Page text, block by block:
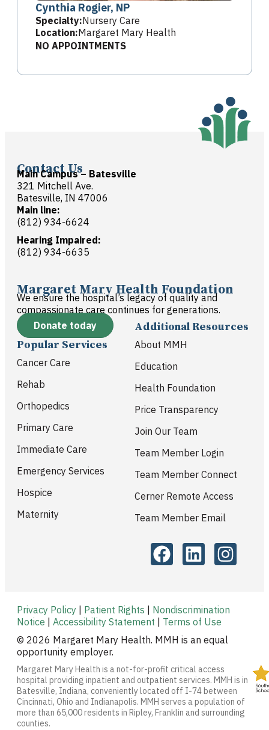
Cynthia Rogier, NP
Specialty:Nursery Care
Location:Margaret Mary Health
NO APPOINTMENTS
Contact Us
Main Campus – Batesville
321 Mitchell Ave.
Batesville, IN 47006
Main line:
(812) 934-6624
Hearing Impaired:
(812) 934-6635
Margaret Mary Health Foundation
We ensure the hospital’s legacy of quality and
compassionate care continues for generations.
Donate today
Popular Services
Cancer Care
Rehab
Orthopedics
Primary Care
Immediate Care
Emergency Services
Hospice
Maternity
Additional Resources
About MMH
Education
Health Foundation
Price Transparency
Join Our Team
Team Member Login
Team Member Connect
Cerner Remote Access
Team Member Email
Privacy Policy Patient Rights
Nondiscrimination
Notice
Accessibility Statement
Terms of Use
© 2026 Margaret Mary Health. MMH is an equal
opportunity employer.
Margaret Mary Health is a not-for-profit critical access
hospital providing inpatient and outpatient services. MMH is in
Batesville, Indiana, conveniently located off I-74 between
Cincinnati, Ohio and Indianapolis. MMH serves a population of
more than 65,000 residents in Ripley, Franklin and surrounding
counties.